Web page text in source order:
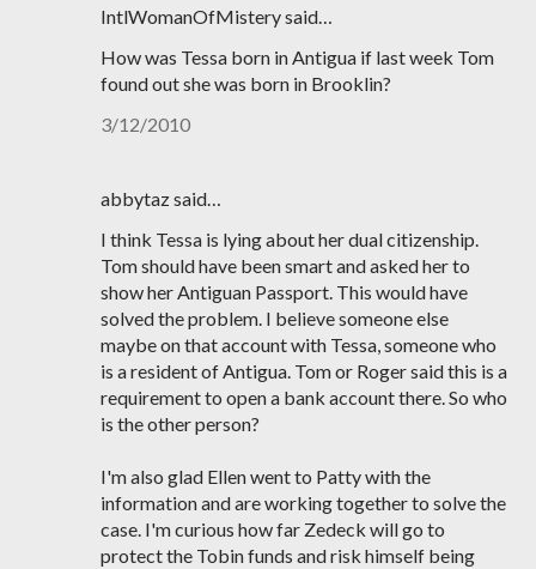
IntlWomanOfMistery said…
How was Tessa born in Antigua if last week Tom
found out she was born in Brooklin?
3/12/2010
abbytaz said…
I think Tessa is lying about her dual citizenship.
Tom should have been smart and asked her to
show her Antiguan Passport. This would have
solved the problem. I believe someone else
maybe on that account with Tessa, someone who
is a resident of Antigua. Tom or Roger said this is a
requirement to open a bank account there. So who
is the other person?
I'm also glad Ellen went to Patty with the
information and are working together to solve the
case. I'm curious how far Zedeck will go to
protect the Tobin funds and risk himself being